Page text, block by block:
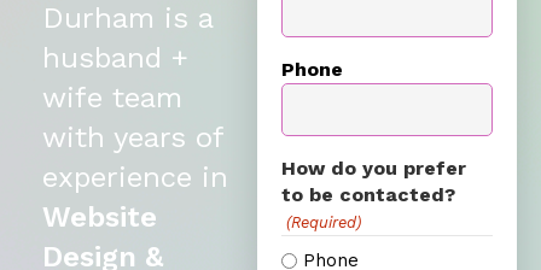
Durham is a
husband +
wife team
with years of
experience in
Website
Design &
Phone
How do you prefer
to be contacted?
(Required)
Phone